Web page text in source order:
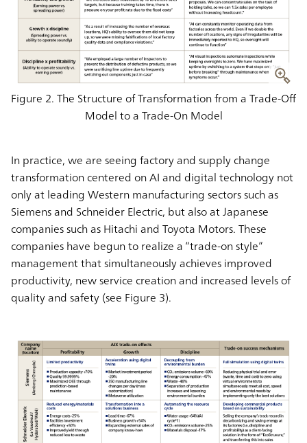
Figure 2. The Structure of Transformation from a Trade-Off
Model to a Trade-On Model
In practice, we are seeing factory and supply change
transformation centered on AI and digital technology not
only at leading Western manufacturing sectors such as
Siemens and Schneider Electric, but also at Japanese
companies such as Hitachi and Toyota Motors. These
companies have begun to realize a “trade-on style”
management that simultaneously achieves improved
productivity, new service creation and increased levels of
quality and safety (see Figure 3).